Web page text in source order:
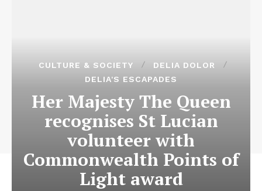
CULTURE & SOCIETY
DELIA DOLOR
DELIA'S ESCAPADES
Her Majesty The Queen
recognises St Lucian
volunteer with
Commonwealth Points of
Light award